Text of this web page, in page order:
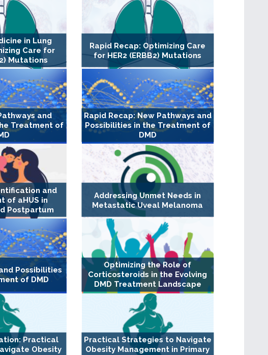
in Lung
Care for
Mutations
Rapid Recap: Optimizing Care
for HER2 (ERBB2) Mutations
and
Treatment of
Rapid Recap: New Pathways and
Possibilities in the Treatment of
DMD
and
of aHUS in
Postpartum
Addressing Unmet Needs in
Metastatic Uveal Melanoma
Possibilities
of DMD
Optimizing the Role of
Corticosteroids in the Evolving
DMD Treatment Landscape
Practical
Obesity
Practical Strategies to Navigate
Obesity Management in Primary